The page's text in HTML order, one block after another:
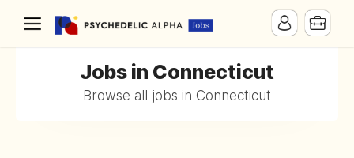
Jobs in Connecticut
Browse all jobs in Connecticut